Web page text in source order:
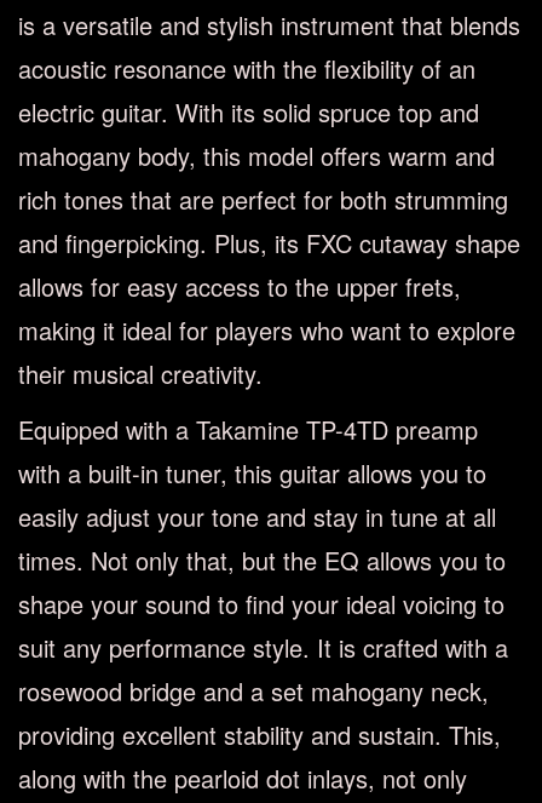
is a versatile and stylish instrument that blends
acoustic resonance with the flexibility of an
electric guitar. With its solid spruce top and
mahogany body, this model offers warm and
rich tones that are perfect for both strumming
and fingerpicking. Plus, its FXC cutaway shape
allows for easy access to the upper frets,
making it ideal for players who want to explore
their musical creativity.
Equipped with a Takamine TP-4TD preamp
with a built-in tuner, this guitar allows you to
easily adjust your tone and stay in tune at all
times. Not only that, but the EQ allows you to
shape your sound to find your ideal voicing to
suit any performance style. It is crafted with a
rosewood bridge and a set mahogany neck,
providing excellent stability and sustain. This,
along with the pearloid dot inlays, not only